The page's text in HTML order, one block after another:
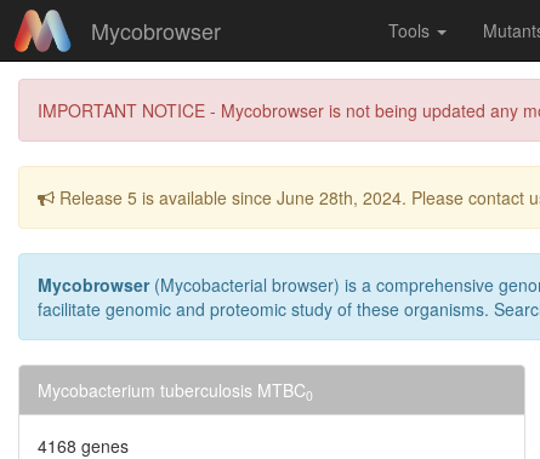
Mycobrowser Tools
IMPORTANT NOTICE - Mycobrowser is not being updated any
Release 5 is available since June 28th, 2024. Please contact
Mycobrowser(Mycobacterial browser) is a comprehensive
facilitate genomic and proteomic study of these organisms.
Mycobacterium tuberculosis MTBC0
4168 genes